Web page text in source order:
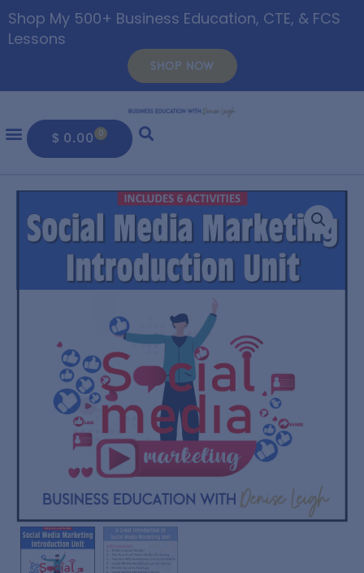
Shop My 500+ Business Education, CTE, & FCS
Lessons
SHOP NOW
$ 0.00